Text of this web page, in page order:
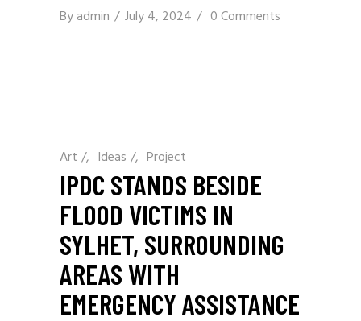
Byadmin July 4, 2024 0 Comments
Art / Ideas / Project
IPDC STANDS BESIDE
FLOOD VICTIMS IN
SYLHET, SURROUNDING
AREAS WITH
EMERGENCY ASSISTANCE